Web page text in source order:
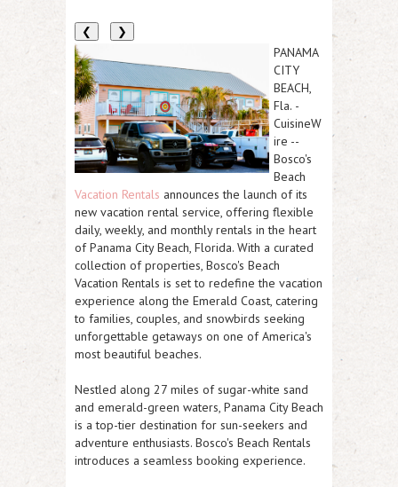
❮ ❯
PANAMA
CITY
BEACH,
Fla. -
CuisineW
ire --
Bosco's
Beach
Vacation Rentals announces the launch of its
new vacation rental service, offering flexible
daily, weekly, and monthly rentals in the heart
of Panama City Beach, Florida. With a curated
collection of properties, Bosco's Beach
Vacation Rentals is set to redefine the vacation
experience along the Emerald Coast, catering
to families, couples, and snowbirds seeking
unforgettable getaways on one of America's
most beautiful beaches.
Nestled along 27 miles of sugar-white sand
and emerald-green waters, Panama City Beach
is a top-tier destination for sun-seekers and
adventure enthusiasts. Bosco's Beach Rentals
introduces a seamless booking experience.